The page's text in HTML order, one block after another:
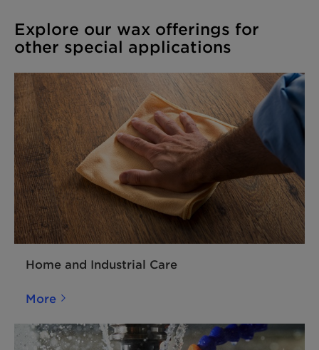
Explore our wax offerings for
other special applications
Home and Industrial Care
More